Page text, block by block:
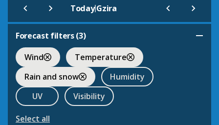
Today|Gzira
Forecast filters (3)
Wind
Temperature
Rain and snow
Humidity
UV
Visibility
Select all